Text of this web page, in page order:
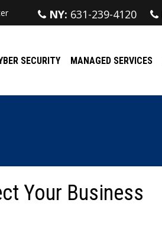
NY: 631-239-4120
SECURITY MANAGED SERVICES
Your Business